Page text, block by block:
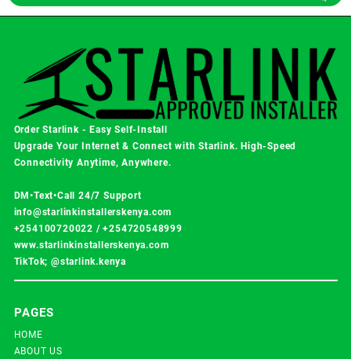
Order Starlink - Easy Self-Install
Upgrade Your Internet & Connect withStarlink. High-Speed
Connectivity Anytime, Anywhere.
DM•Text•Call 24/7 Support
info@starlinkinstallerskenya.com
+254100720022 /+254720548999
www.starlinkinstallerskenya.com
TikTok; @starlink.kenya
PAGES
HOME
ABOUT US